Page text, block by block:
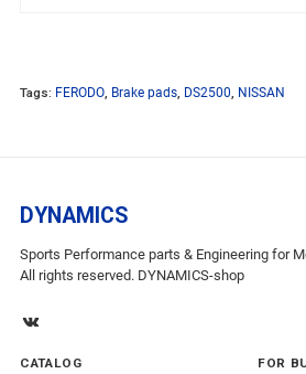
Tags: FERODO, Brake pads, DS2500, NISSAN
DYNAMICS
Sports Performance parts & Engineering for
All rights reserved. DYNAMICS-shop
CATALOG FOR